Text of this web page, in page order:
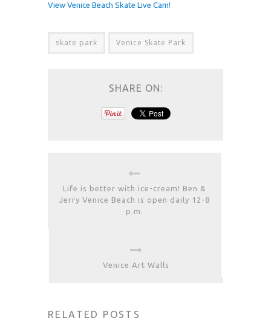
View Venice Beach Skate Live Cam!
skate park Venice Skate Park
SHARE ON:
Life is better with ice-cream! Ben &
Jerry Venice Beach is open daily 12-8
p.m.
Venice Art Walls
RELATED POSTS